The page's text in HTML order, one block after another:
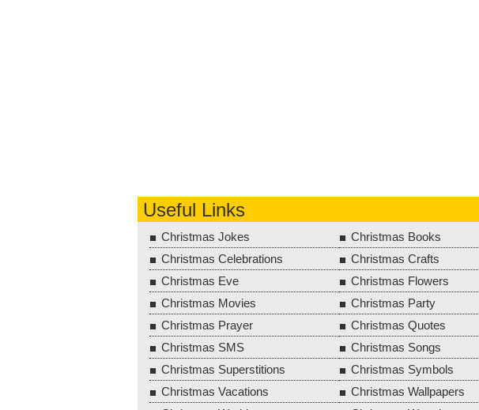
Useful Links
Christmas Jokes Christmas Books
Christmas Celebrations
Christmas Crafts
Christmas Eve
Christmas Flowers
Christmas Movies
Christmas Party
Christmas Prayer
Christmas Quotes
Christmas SMS
Christmas Songs
Christmas Superstitions
Christmas Symbols
Christmas Vacations
Christmas Wallpapers